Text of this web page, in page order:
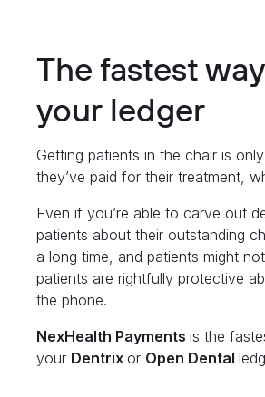
The fastest
your ledger
Getting patients in the chair is
they’ve paid for their treatment,
Even if you’re able to carve out
patients about their outstanding
a long time, and patients might
patients are rightfully protective
the phone.
NexHealth Payments is the
your Dentrix or Open Dental